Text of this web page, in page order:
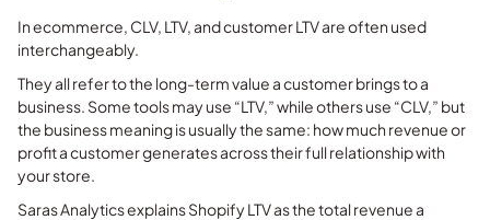
In ecommerce, CLV, LTV, and customer LTV are often used
interchangeably.
They all refer to the long-term value a customer brings to a
business. Some tools may use “LTV,” while others use “CLV,” but
the business meaning is usually the same: how much revenue or
profit a customer generates across their full relationship with
your store.
Saras Analytics explains Shopify LTV as the total revenue a